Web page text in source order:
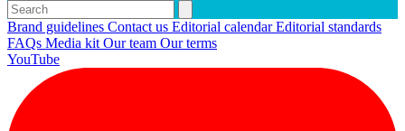
Brand guidelines Contact us Editorial calendarEditorial standards
FAQs Media kit Our team Our terms
YouTube